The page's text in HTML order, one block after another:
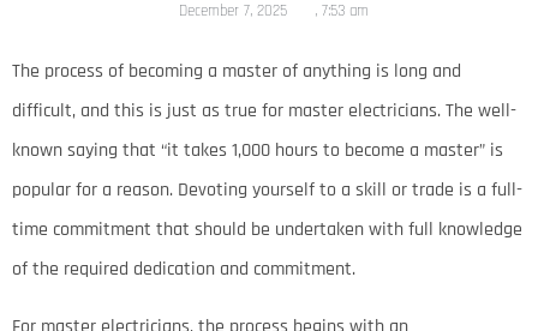
December 7, 2025 , 7:53 am
The process of becoming a master of anything is long and
difficult, and this is just as true for master electricians. The well-
known saying that “it takes 1,000 hours to become a master” is
popular for a reason. Devoting yourself to a skill or trade is a full-
time commitment that should be undertaken with full knowledge
of the required dedication and commitment.